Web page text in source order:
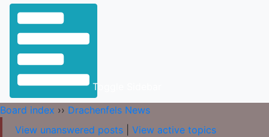
Toggle Sidebar
Board index ›› Drachenfels News
View unanswered posts
View active topics